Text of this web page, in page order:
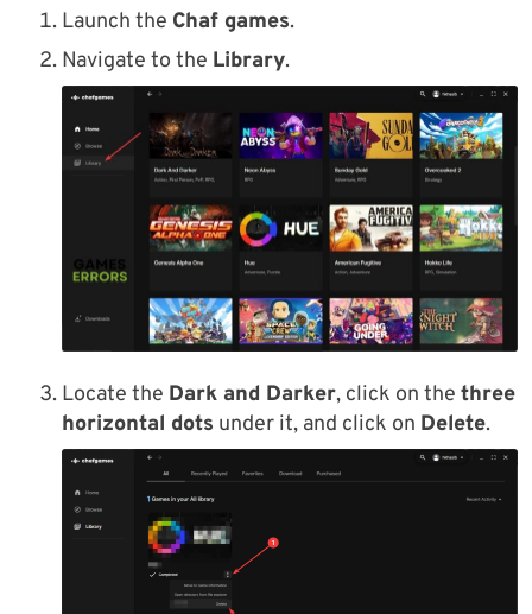
Launch the Chaf games.
Navigate to the Library.
Locate the Dark and Darker, click on the three
horizontal dots under it, and click on Delete.